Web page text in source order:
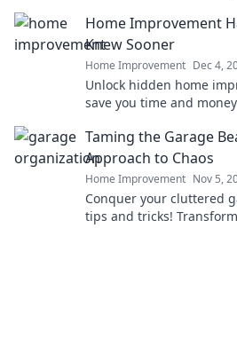
remodel.
Home Improvement
Knew Sooner
Home Improvement Dec 4,
Unlock hidden home
save you time and
Taming the Garage
Approach to Chaos
Home Improvement Nov 5,
Conquer your cluttered
tips and tricks!